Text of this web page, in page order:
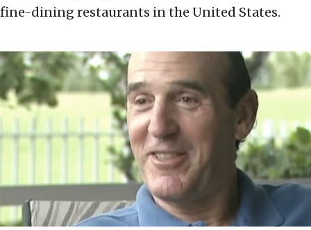
fine-dining restaurants in the United States.